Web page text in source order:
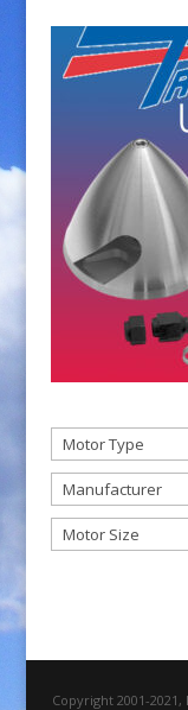
Copyright 2001-2021,